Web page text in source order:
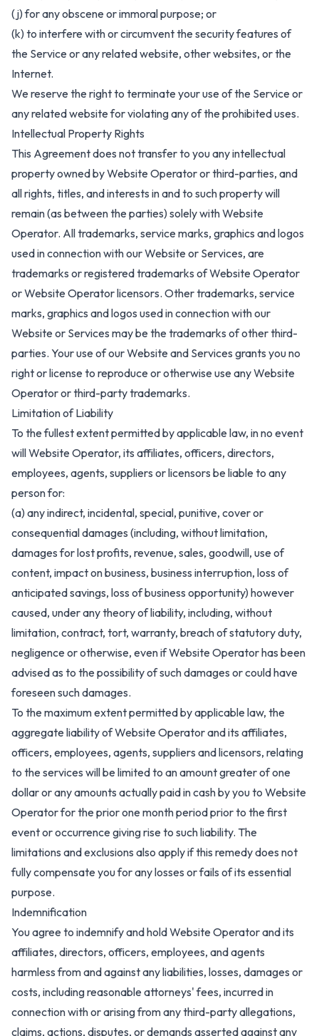
(j) for any obscene or immoral purpose; or
(k) to interfere with or circumvent the security features of
the Service or any related website, other websites, or the
Internet.
We reserve the right to terminate your use of the Service or
any related website for violating any of the prohibited uses.
Intellectual Property Rights
This Agreement does not transfer to you any intellectual
property owned by Website Operator or third-parties, and
all rights, titles, and interests in and to such property will
remain (as between the parties) solely with Website
Operator. All trademarks, service marks, graphics and logos
used in connection with our Website or Services, are
trademarks or registered trademarks of Website Operator
or Website Operator licensors. Other trademarks, service
marks, graphics and logos used in connection with our
Website or Services may be the trademarks of other third-
parties. Your use of our Website and Services grants you no
right or license to reproduce or otherwise use any Website
Operator or third-party trademarks.
Limitation of Liability
To the fullest extent permitted by applicable law, in no event
will Website Operator, its affiliates, officers, directors,
employees, agents, suppliers or licensors be liable to any
person for:
(a) any indirect, incidental, special, punitive, cover or
consequential damages (including, without limitation,
damages for lost profits, revenue, sales, goodwill, use of
content, impact on business, business interruption, loss of
anticipated savings, loss of business opportunity) however
caused, under any theory of liability, including, without
limitation, contract, tort, warranty, breach of statutory duty,
negligence or otherwise, even if Website Operator has been
advised as to the possibility of such damages or could have
foreseen such damages.
To the maximum extent permitted by applicable law, the
aggregate liability of Website Operator and its affiliates,
officers, employees, agents, suppliers and licensors, relating
to the services will be limited to an amount greater of one
dollar or any amounts actually paid in cash by you to Website
Operator for the prior one month period prior to the first
event or occurrence giving rise to such liability. The
limitations and exclusions also apply if this remedy does not
fully compensate you for any losses or fails of its essential
purpose.
Indemnification
You agree to indemnify and hold Website Operator and its
affiliates, directors, officers, employees, and agents
harmless from and against any liabilities, losses, damages or
costs, including reasonable attorneys' fees, incurred in
connection with or arising from any third-party allegations,
claims, actions, disputes, or demands asserted against any